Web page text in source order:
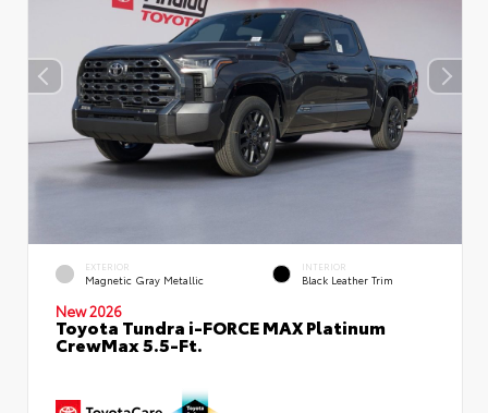
EXTERIOR
Magnetic Gray Metallic
INTERIOR
Black Leather Trim
New 2026
Toyota Tundra i-FORCE MAX Platinum
CrewMax 5.5-Ft.